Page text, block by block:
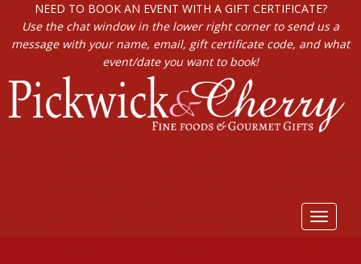
NEED TO BOOK AN EVENT WITH A GIFT CERTIFICATE?
Use the chat window in the lower right corner to send us a
message with your name, email, gift certificate code, and what
event/date you want to book!
Toggle